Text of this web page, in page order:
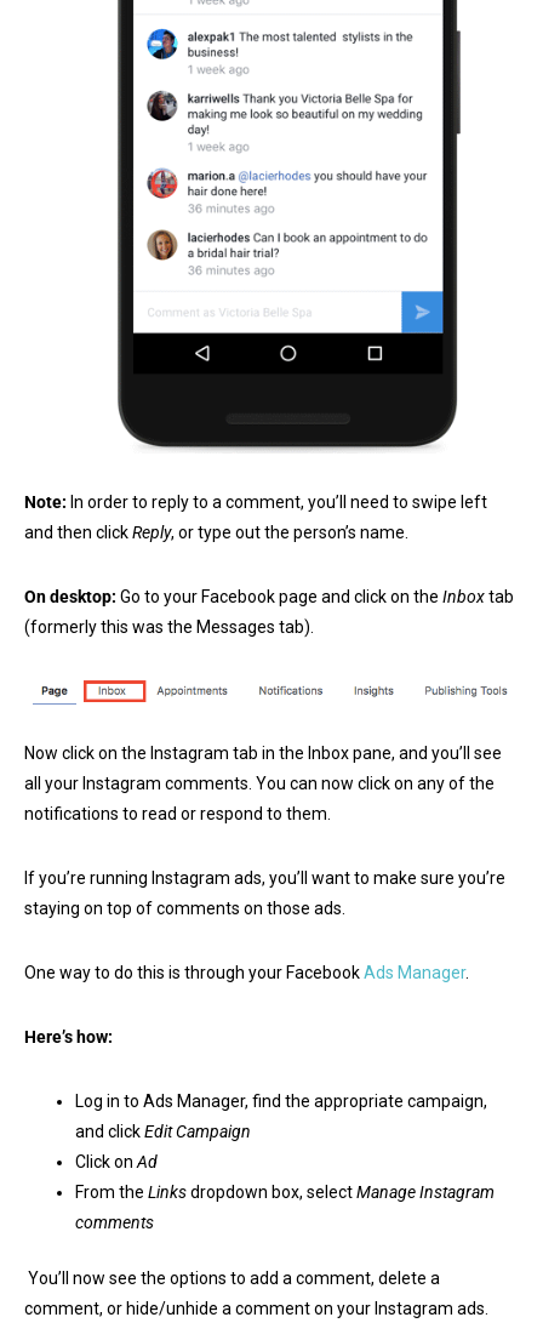
Note: In order to reply to a comment, you’ll need to swipe left
and then clickReply, or type out the person’s name.
On desktop: Go to your Facebook page and click on the Inboxtab
(formerly this was the Messages tab).
Now click on the Instagram tab in the Inbox pane, and you’ll see
all your Instagram comments. You can now click on any of the
notifications to read or respond to them.
If you’re running Instagram ads, you’ll want to make sure you’re
staying on top of comments on those ads.
One way to do this is through your FacebookAds Manager.
Here’s how:
Log in to Ads Manager, find the appropriate campaign,
and clickEdit Campaign
Click onAd
From the Linksdropdown box, selectManage Instagram
comments
You’ll now see the options to add a comment, delete a
comment, or hide/unhide a comment on your Instagram ads.